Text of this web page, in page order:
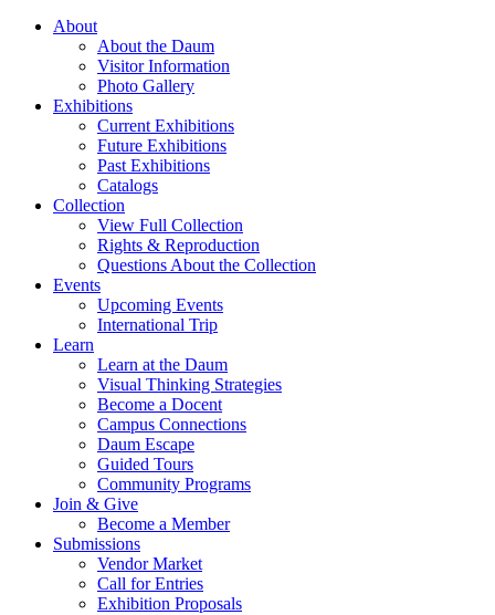
About
About the Daum
Visitor Information
Photo Gallery
Exhibitions
Current Exhibitions
Future Exhibitions
Past Exhibitions
Catalogs
Collection
View Full Collection
Rights & Reproduction
Questions About the Collection
Events
Upcoming Events
International Trip
Learn
Learn at the Daum
Visual Thinking Strategies
Become a Docent
Campus Connections
Daum Escape
Guided Tours
Community Programs
Join & Give
Become a Member
Submissions
Vendor Market
Call for Entries
Exhibition Proposals